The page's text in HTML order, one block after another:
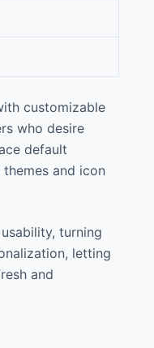
customizable
who desire
default
and icon
turning
letting
and